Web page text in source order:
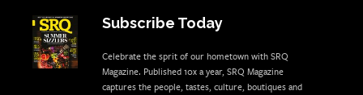
Subscribe Today
Celebrate the sprit of our hometown with SRQ
Magazine. Published 10x a year, SRQ Magazine
captures the people, tastes, culture, boutiques and